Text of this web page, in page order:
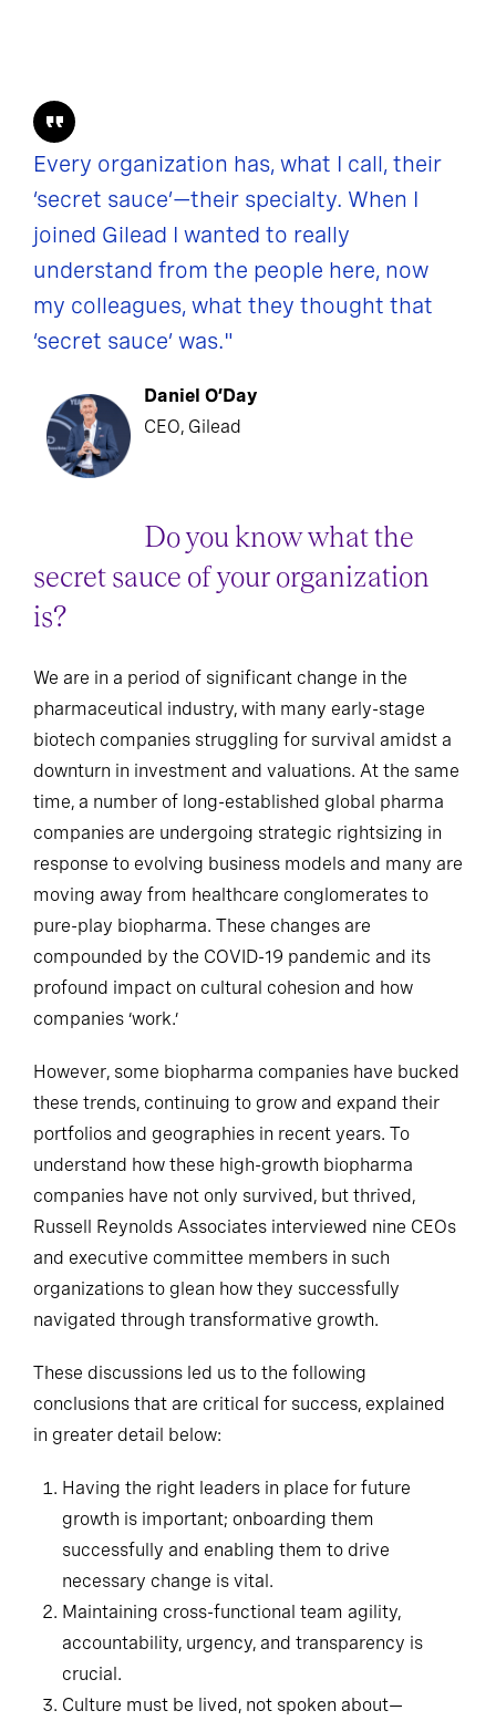
Every organization has, what I call, their
‘secret sauce’—their specialty. When I
joined Gilead I wanted to really
understand from the people here, now
my colleagues, what they thought that
‘secret sauce’ was."
Daniel O’Day
CEO, Gilead
Do you know what the
secret sauce of your organization
is?
We are in a period of significant change in the
pharmaceutical industry, with many early-stage
biotech companies struggling for survival amidst a
downturn in investment and valuations. At the same
time, a number of long-established global pharma
companies are undergoing strategic rightsizing in
response to evolving business models and many are
moving away from healthcare conglomerates to
pure-play biopharma. These changes are
compounded by the COVID-19 pandemic and its
profound impact on cultural cohesion and how
companies ‘work.’
However, some biopharma companies have bucked
these trends, continuing to grow and expand their
portfolios and geographies in recent years. To
understand how these high-growth biopharma
companies have not only survived, but thrived,
Russell Reynolds Associates interviewed nine CEOs
and executive committee members in such
organizations to glean how they successfully
navigated through transformative growth.
These discussions led us to the following
conclusions that are critical for success, explained
in greater detail below:
Having the right leaders in place for future
growth is important; onboarding them
successfully and enabling them to drive
necessary change is vital.
Maintaining cross-functional team agility,
accountability, urgency, and transparency is
crucial.
Culture must be lived, not spoken about—